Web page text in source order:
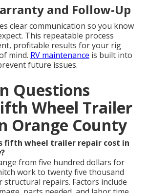
and Follow-Up
clear communication so you know
This repeatable process
profitable results for your rig
mind. RV maintenance is built into
future issues.
Questions
Wheel Trailer
Orange County
fifth wheel trailer repair cost in
from five hundred dollars for
work to twenty five thousand
repairs. Factors include